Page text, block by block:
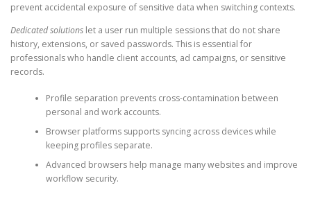
prevent accidental exposure of sensitive data when switching contexts.
Dedicated solutions let a user run multiple sessions that do not share
history, extensions, or saved passwords. This is essential for
professionals who handle client accounts, ad campaigns, or sensitive
records.
Profile separation prevents cross-contamination between
personal and work accounts.
Browser platforms supports syncing across devices while
keeping profiles separate.
Advanced browsers help manage many websites and improve
workflow security.